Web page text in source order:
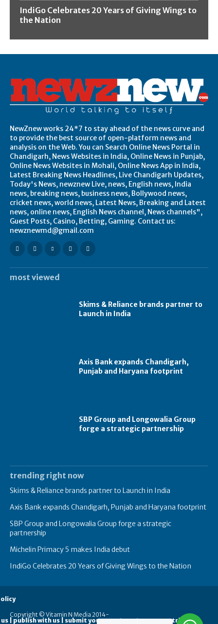
IndiGo Celebrates 20 Years of Giving Wings to
the Nation
NewZnew works 24*7 to stay ahead of the news curve and
to provide the best source of open-platform news and
analysis on the Web. You can Search Online News Portal in
Chandigarh, News Websites in India, Online News in Punjab,
Online News Websites in Mohali, Online News App in India,
Latest Breaking News Headlines, Live Chandigarh Updates,
Today's News, newznew Live, news, English news, India
news, breaking news, business news, Bollywood news,
cricket news, world news, Latest News, Breaking and Latest
news, online news, English News channel, News channels",
Guest Posts, Casino, Betting, Gaming. Contact us:
newznewmd@gmail.com
most viewed
Skims & Reliance brands partner to
Launch in India
Axis Bank expands Chandigarh,
Punjab and Haryana footprint
SBP Group and Longowalia Group
forge a strategic partnership
trending right now
Skims & Reliance brands partner to Launch in India
Axis Bank expands Chandigarh, Punjab and Haryana footprint
SBP Group and Longowalia Group forge a strategic
partnership
Michelin Primacy 5 makes India debut
IndiGo Celebrates 20 Years of Giving Wings to the Nation
Copyright © Vitamin N Media 2014-
| publish with us | submit your guest posts contribute